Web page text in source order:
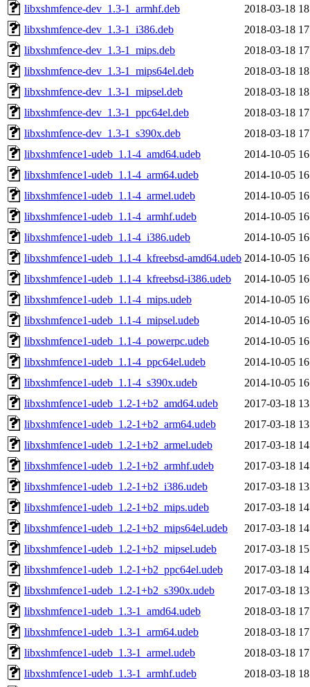
libxshmfence-dev_1.3-1_armhf.deb
2018-03-18
libxshmfence-dev_1.3-1_i386.deb
2018-03-18
libxshmfence-dev_1.3-1_mips.deb
2018-03-18
libxshmfence-dev_1.3-1_mips64el.deb
2018-03-18
libxshmfence-dev_1.3-1_mipsel.deb
2018-03-18
libxshmfence-dev_1.3-1_ppc64el.deb
2018-03-18
libxshmfence-dev_1.3-1_s390x.deb
2018-03-18
libxshmfence1-udeb_1.1-4_amd64.udeb
2014-10-05
libxshmfence1-udeb_1.1-4_arm64.udeb
2014-10-05
libxshmfence1-udeb_1.1-4_armel.udeb
2014-10-05
libxshmfence1-udeb_1.1-4_armhf.udeb
2014-10-05
libxshmfence1-udeb_1.1-4_i386.udeb
2014-10-05
libxshmfence1-udeb_1.1-4_kfreebsd-amd64.udeb 2014-10-05
libxshmfence1-udeb_1.1-4_kfreebsd-i386.udeb
2014-10-05
libxshmfence1-udeb_1.1-4_mips.udeb
2014-10-05
libxshmfence1-udeb_1.1-4_mipsel.udeb
2014-10-05
libxshmfence1-udeb_1.1-4_powerpc.udeb
2014-10-05
libxshmfence1-udeb_1.1-4_ppc64el.udeb
2014-10-05
libxshmfence1-udeb_1.1-4_s390x.udeb
2014-10-05
libxshmfence1-udeb_1.2-1+b2_amd64.udeb
2017-03-18
libxshmfence1-udeb_1.2-1+b2_arm64.udeb
2017-03-18
libxshmfence1-udeb_1.2-1+b2_armel.udeb
2017-03-18
libxshmfence1-udeb_1.2-1+b2_armhf.udeb
2017-03-18
libxshmfence1-udeb_1.2-1+b2_i386.udeb
2017-03-18
libxshmfence1-udeb_1.2-1+b2_mips.udeb
2017-03-18
libxshmfence1-udeb_1.2-1+b2_mips64el.udeb
2017-03-18
libxshmfence1-udeb_1.2-1+b2_mipsel.udeb
2017-03-18
libxshmfence1-udeb_1.2-1+b2_ppc64el.udeb
2017-03-18
libxshmfence1-udeb_1.2-1+b2_s390x.udeb
2017-03-18
libxshmfence1-udeb_1.3-1_amd64.udeb
2018-03-18
libxshmfence1-udeb_1.3-1_arm64.udeb
2018-03-18
libxshmfence1-udeb_1.3-1_armel.udeb
2018-03-18
libxshmfence1-udeb_1.3-1_armhf.udeb
2018-03-18